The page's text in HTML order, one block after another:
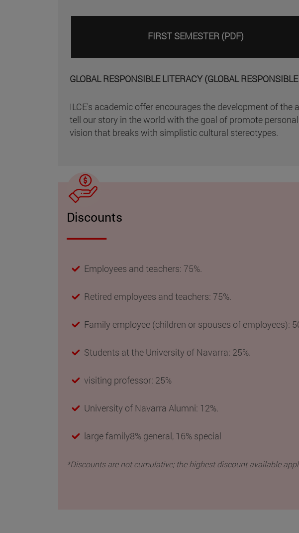
FIRST SEMESTER (PDF)
GLOBAL RESPONSIBLE LITERACY (GLOBAL
ILCE's academic offer encourages the development of
tell our story in the world with the goal of promote
vision that breaks with simplistic cultural stereotypes.
Discounts
Employees and teachers: 75%.
Retired employees and teachers: 75%.
Family employee (children or spouses of employees):
Students at the University of Navarra: 25%.
visiting professor: 25%
University of Navarra Alumni: 12%.
large family8% general, 16% special
*Discounts are not cumulative; the highest discount available